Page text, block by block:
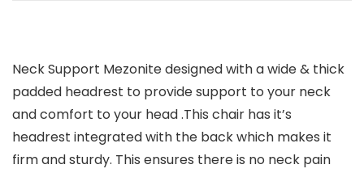
Neck Support Mezonite designed with a wide & thick
padded headrest to provide support to your neck
and comfort to your head .This chair has it’s
headrest integrated with the back which makes it
firm and sturdy. This ensures there is no neck pain